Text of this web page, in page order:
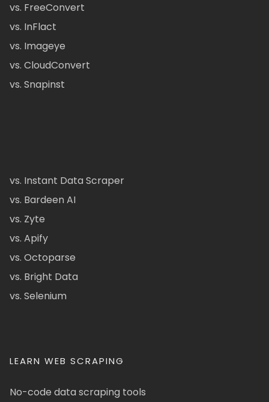
vs. FreeConvert
vs. InFlact
vs. Imageye
vs. CloudConvert
vs. Snapinst
vs. Instant Data Scraper
vs. Bardeen AI
vs. Zyte
vs. Apify
vs. Octoparse
vs. Bright Data
vs. Selenium
LEARN WEB SCRAPING
No-code data scraping tools